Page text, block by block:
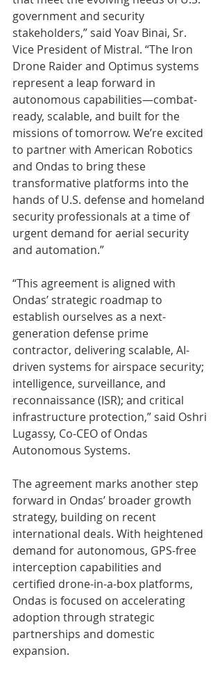
government and security
stakeholders,” said Yoav Binai, Sr.
Vice President of Mistral. “The Iron
Drone Raider and Optimus systems
represent a leap forward in
autonomous capabilities—combat-
ready, scalable, and built for the
missions of tomorrow. We’re excited
to partner with American Robotics
and Ondas to bring these
transformative platforms into the
hands of U.S. defense and homeland
security professionals at a time of
urgent demand for aerial security
and automation.”
“This agreement is aligned with
Ondas’ strategic roadmap to
establish ourselves as a next-
generation defense prime
contractor, delivering scalable, AI-
driven systems for airspace security;
intelligence, surveillance, and
reconnaissance (ISR); and critical
infrastructure protection,” said Oshri
Lugassy, Co-CEO of Ondas
Autonomous Systems.
The agreement marks another step
forward in Ondas’ broader growth
strategy, building on recent
international deals. With heightened
demand for autonomous, GPS-free
interception capabilities and
certified drone-in-a-box platforms,
Ondas is focused on accelerating
adoption through strategic
partnerships and domestic
expansion.